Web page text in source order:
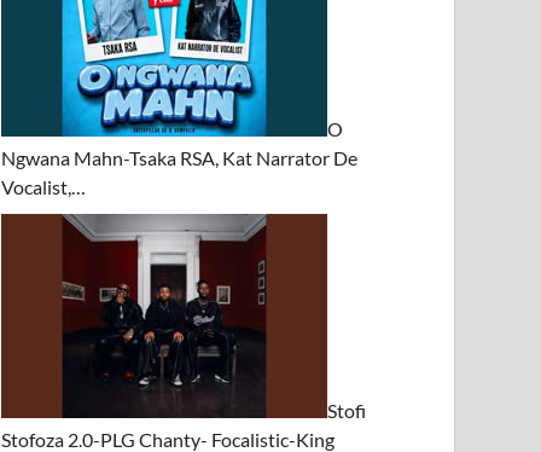
O
Ngwana Mahn-Tsaka RSA, Kat Narrator De
Vocalist,…
Stofi
Stofoza 2.0-PLG Chanty- Focalistic-King